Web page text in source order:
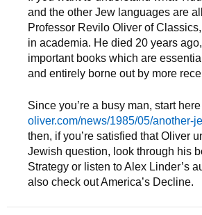
and the other Jew languages are
Professor Revilo Oliver of
in academia. He died 20 years
important books which are
and entirely borne out by more
Since you’re a busy man, start
oliver.com/news/1985/05/another-
then, if you’re satisfied that Oliver
Jewish question, look through his
Strategy or listen to Alex Linder’s
also check out America’s Decline.